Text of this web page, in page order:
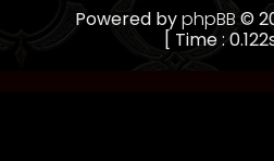
Powered byphpBB ©
[ Time :